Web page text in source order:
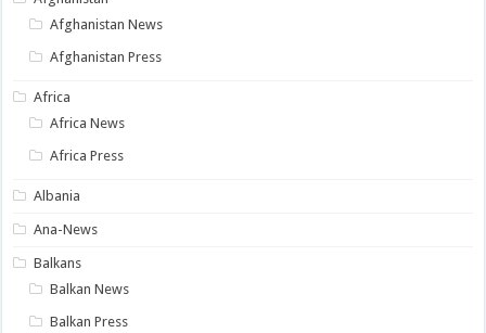
Afghanistan News
Afghanistan Press
Africa
Africa News
Africa Press
Albania
Ana-News
Balkans
Balkan News
Balkan Press